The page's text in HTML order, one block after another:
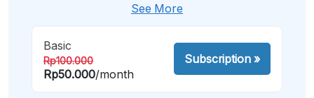
See More
Basic
Rp100.000
Rp50.000/month
Subscription»